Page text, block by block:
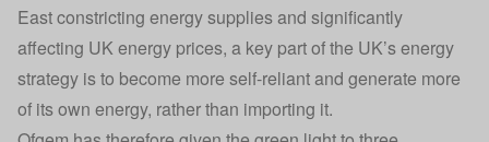
East constricting energy suppliesand significantly
affecting UK energy prices, a key part of the UK’s energy
strategy is to become more self-reliant and generate more
of its own energy, rather than importing it.